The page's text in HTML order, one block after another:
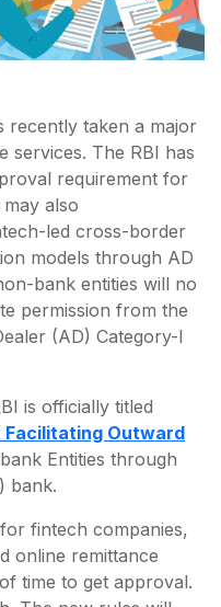
recently taken a major
services. The RBI has
requirement for
also
led cross-border
models through AD
bank entities will no
permission from the
(AD) Category-I
is officially titled
Facilitating Outward
Entities through
bank.
fintech companies,
online remittance
time to get approval.